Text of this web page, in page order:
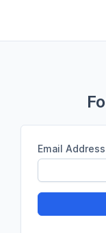
Email Address